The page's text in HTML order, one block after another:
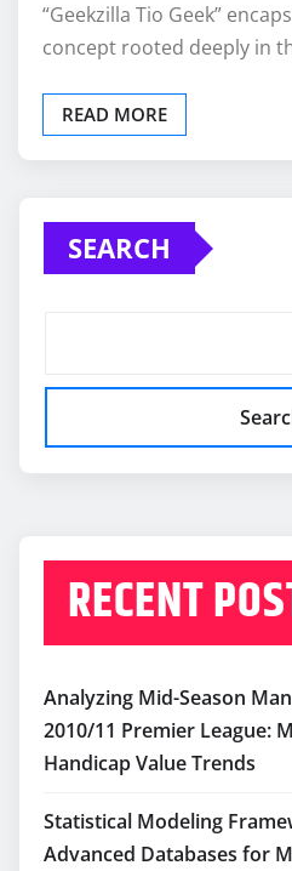
“Geekzilla Tio Geek”
concept rooted deeply in
READ MORE
SEARCH
RECENT
Analyzing Mid-Season
2010/11 Premier League:
Handicap Value Trends
Statistical Modeling
Advanced Databases for